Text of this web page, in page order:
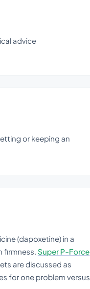
advice
or keeping an
(dapoxetine) in a
Super P-Force
are discussed as
for one problem versus